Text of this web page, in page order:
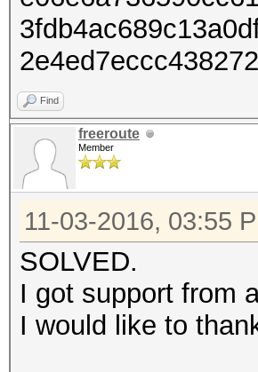
Find
freeroute
Member
11-03-2016, 03:55
SOLVED.
I got support from
I would like to